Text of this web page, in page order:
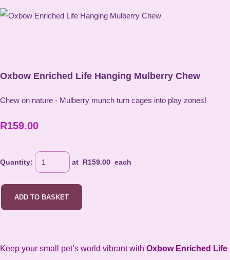
Oxbow Enriched Life Hanging Mulberry Chew
Chew on nature - Mulberry munch turn cages into play zones!
R159.00
Quantity: at R159.00 each
ADD TO BASKET
Keep your small pet’s world vibrant with Oxbow Enriched Life